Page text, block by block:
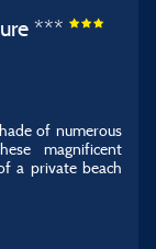
***
of numerous
magnificent
a private beach